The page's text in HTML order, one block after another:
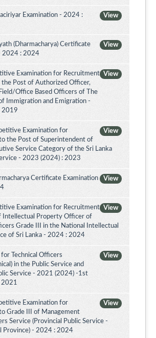
View
Examination - 2024 :
View
(Dharmacharya) Certificate
2024 : 2024
View
Examination for Recruitment
Post of Authorized Officer,
Office Based Officers of The
Immigration and Emigration -
2019
View
Examination for
the Post of Superintendent of
Service Category of the Sri Lanka
- 2023 (2024) : 2023
View
Certificate Examination
View
Examination for Recruitment
Intellectual Property Officer of
Grade III in the National Intellectual
of Sri Lanka - 2024 : 2024
View
for Technical Officers
in the Public Service and
Service - 2021 (2024) -1st
2021
View
Examination for
Grade III of Management
Service (Provincial Public Service -
Province) - 2024 : 2024